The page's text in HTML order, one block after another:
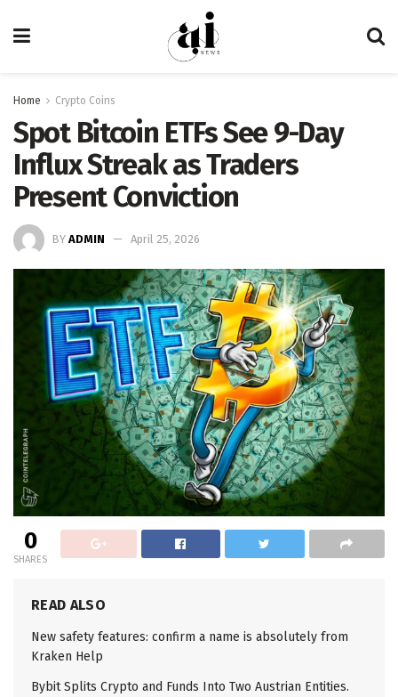
Home Crypto Coins
Spot Bitcoin ETFs See 9-Day
Influx Streak as Traders
Present Conviction
BY ADMIN April 25, 2026
0
SHARES
READ ALSO
New safety features: confirm a name is absolutely from
Kraken Help
Bybit Splits Crypto and Funds Into Two Austrian Entities.